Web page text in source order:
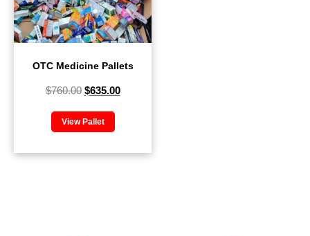
OTC Medicine Pallets
$760.00 $635.00
View Pallet